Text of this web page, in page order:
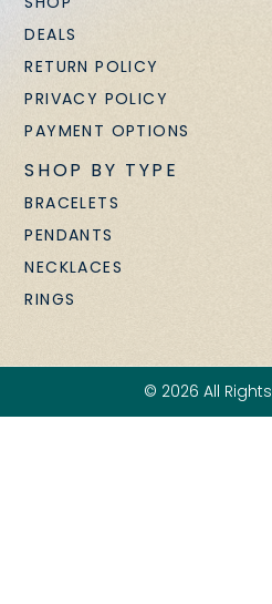
DEALS
RETURN POLICY
PRIVACY POLICY
PAYMENT OPTIONS
SHOP BY TYPE
BRACELETS
PENDANTS
NECKLACES
RINGS
© 2026 All